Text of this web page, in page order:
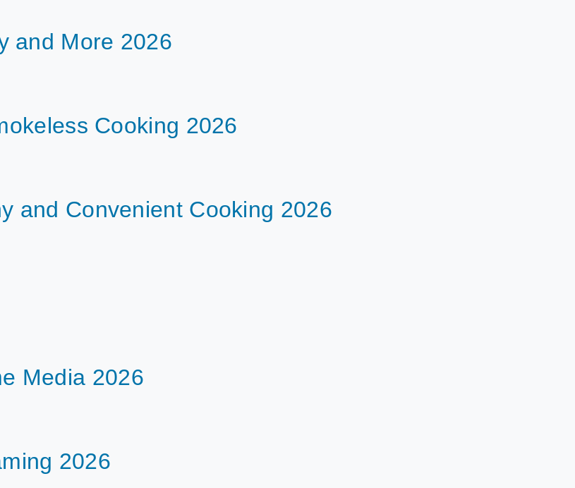
and More 2026
Cooking 2026
and Convenient Cooking 2026
Media 2026
2026